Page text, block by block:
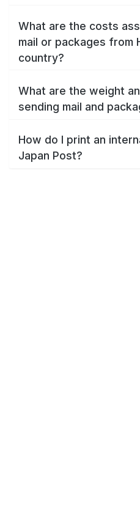
What are the costs
mail or packages from
country?
What are the weight
sending mail and
How do I print an
Japan Post?